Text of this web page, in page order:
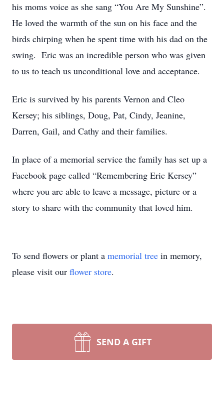
his moms voice as she sang “You Are My Sunshine”.
He loved the warmth of the sun on his face and the
birds chirping when he spent time with his dad on the
swing. Eric was an incredible person who was given
to us to teach us unconditional love and acceptance.
Eric is survived by his parents Vernon and Cleo
Kersey; his siblings, Doug, Pat, Cindy, Jeanine,
Darren, Gail, and Cathy and their families.
In place of a memorial service the family has set up a
Facebook page called “Remembering Eric Kersey”
where you are able to leave a message, picture or a
story to share with the community that loved him.
To send flowers or plant a memorial tree in memory,
please visit our flower store.
SEND A GIFT